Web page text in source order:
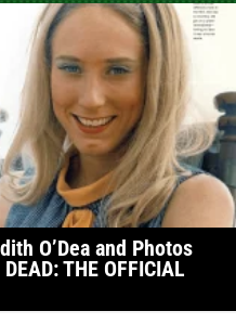
O’Dea and Photos
THE OFFICIAL